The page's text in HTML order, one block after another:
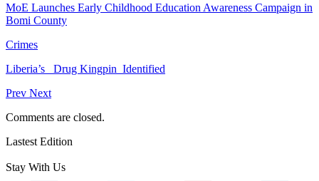
MoE Launches Early Childhood Education Awareness Campaign in
Bomi County
Crimes
Liberia’s Drug Kingpin Identified
Prev Next
Comments are closed.
Lastest Edition
Stay With Us